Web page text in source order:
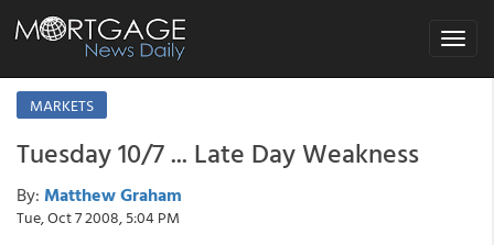
Toggle
MARKETS
Tuesday 10/7 ... Late Day Weakness
By: Matthew Graham
Tue, Oct 7 2008, 5:04 PM